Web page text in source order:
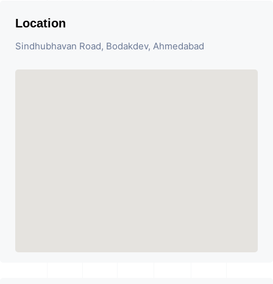
Location
Sindhubhavan Road, Bodakdev, Ahmedabad